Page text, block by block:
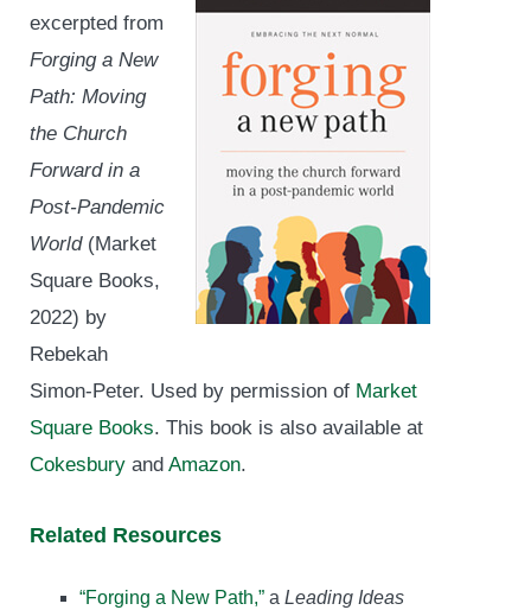
excerpted from
Forging a New
Path: Moving
the Church
Forward in a
Post-Pandemic
World(Market
Square Books,
2022) by
Rebekah
Simon-Peter. Used by permission of Market
Square Books. This book is also available at
Cokesbury and Amazon.
Related Resources
“Forging a New Path,” a Leading Ideas